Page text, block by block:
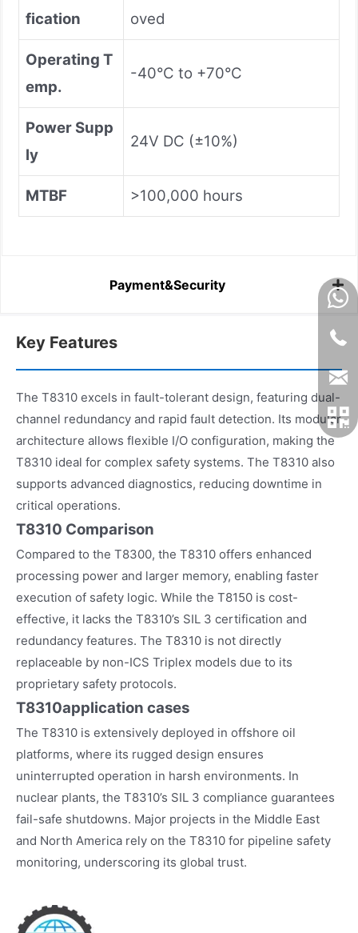
fication
oved
Operating T
emp.
-40°C to +70°C
Power Supp
ly
24V DC (±10%)
MTBF >100,000 hours
Payment&Security
Key Features
The T8310 excels in fault-tolerant design, featuring dual-
channel redundancy and rapid fault detection. Its modular
architecture allows flexible I/O configuration, making the
T8310 ideal for complex safety systems. The T8310 also
supports advanced diagnostics, reducing downtime in
critical operations.
T8310 Comparison
Compared to the T8300, the T8310 offers enhanced
processing power and larger memory, enabling faster
execution of safety logic. While the T8150 is cost-
effective, it lacks the T8310’s SIL 3 certification and
redundancy features. The T8310 is not directly
replaceable by non-ICS Triplex models due to its
proprietary safety protocols.
T8310application cases
The T8310 is extensively deployed in offshore oil
platforms, where its rugged design ensures
uninterrupted operation in harsh environments. In
nuclear plants, the T8310’s SIL 3 compliance guarantees
fail-safe shutdowns. Major projects in the Middle East
and North America rely on the T8310 for pipeline safety
monitoring, underscoring its global trust.